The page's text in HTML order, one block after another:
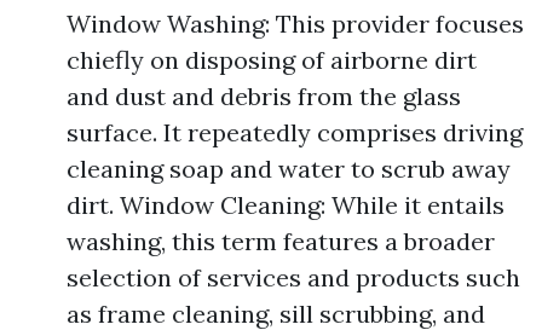
Window Washing: This provider focuses
chiefly on disposing of airborne dirt
and dust and debris from the glass
surface. It repeatedly comprises driving
cleaning soap and water to scrub away
dirt. Window Cleaning: While it entails
washing, this term features a broader
selection of services and products such
as frame cleaning, sill scrubbing, and